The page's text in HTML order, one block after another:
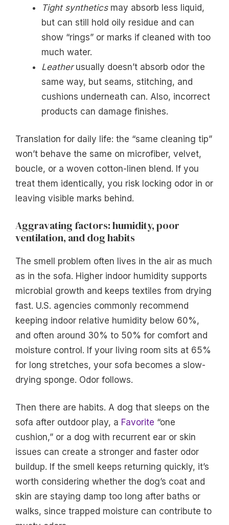
Tight syntheticsmay absorb less liquid,
but can still hold oily residue and can
show “rings” or marks if cleaned with too
much water.
Leatherusually doesn’t absorb odor the
same way, but seams, stitching, and
cushions underneath can. Also, incorrect
products can damage finishes.
Translation for daily life: the “same cleaning tip”
won’t behave the same on microfiber, velvet,
boucle, or a woven cotton-linen blend. If you
treat them identically, you risk locking odor in or
leaving visible marks behind.
Aggravating factors: humidity, poor
ventilation, and dog habits
The smell problem often lives in the air as much
as in the sofa. Higher indoor humidity supports
microbial growth and keeps textiles from drying
fast. U.S. agencies commonly recommend
keeping indoor relative humidity below 60%,
and often around 30% to 50% for comfort and
moisture control. If your living room sits at 65%
for long stretches, your sofa becomes a slow-
drying sponge. Odor follows.
Then there are habits. A dog that sleeps on the
sofa after outdoor play, a Favorite “one
cushion,” or a dog with recurrent ear or skin
issues can create a stronger and faster odor
buildup. If the smell keeps returning quickly, it’s
worth considering whether the dog’s coat and
skin are staying damp too long after baths or
walks, since trapped moisture can contribute to